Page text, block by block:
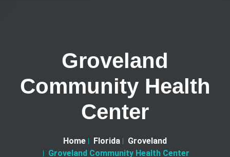
Groveland
Community Health
Center
Home Florida
Groveland
Groveland Community Health Center